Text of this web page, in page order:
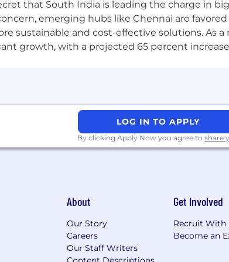
RNNs, LSTMs, Transformers, Attention
optimization (Adam, SGD), dropout, batch
(Milvus, FAISS, Pinecone, ElasticSearch).
function/tool calling, JSON schema
basic Docker.
that South India is leading the charge in
emerging hubs like Chennai are
sustainable and cost-effective solutions. As
growth, with a projected 65 percent
LOG IN TO APPLY
By clicking Apply Now you agree to share
About
Our Story
Careers
Our Staff Writers
Get Involved
Recruit With
Become an